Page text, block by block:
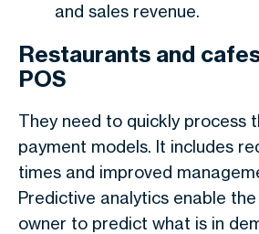
and sales revenue.
Restaurants and
POS
They need to quickly process
payment models. It includes
times and improved
Predictive analytics enable
owner to predict what is in